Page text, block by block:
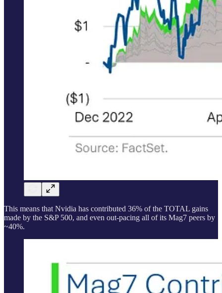
This means that Nvidia has contributed 36% of the TOTAL gains
made by the S&P 500, and even out-pacing all of its Mag7 peers by
~40%.